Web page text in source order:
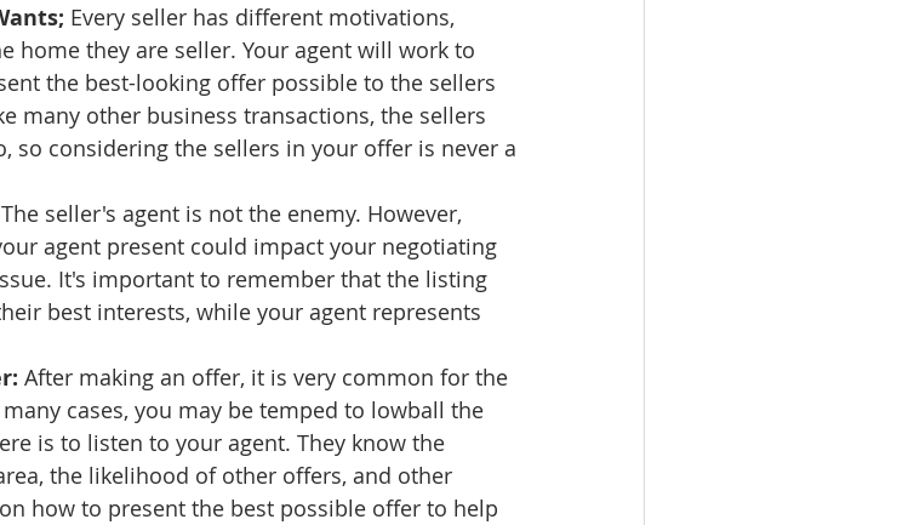
Every seller has different motivations,
home they are seller. Your agent will work to
the best-looking offer possible to the sellers
many other business transactions, the sellers
so considering the sellers in your offer is never a
The seller's agent is not the enemy. However,
agent present could impact your negotiating
It's important to remember that the listing
best interests, while your agent represents
After making an offer, it is very common for the
cases, you may be temped to lowball the
is to listen to your agent. They know the
the likelihood of other offers, and other
how to present the best possible offer to help